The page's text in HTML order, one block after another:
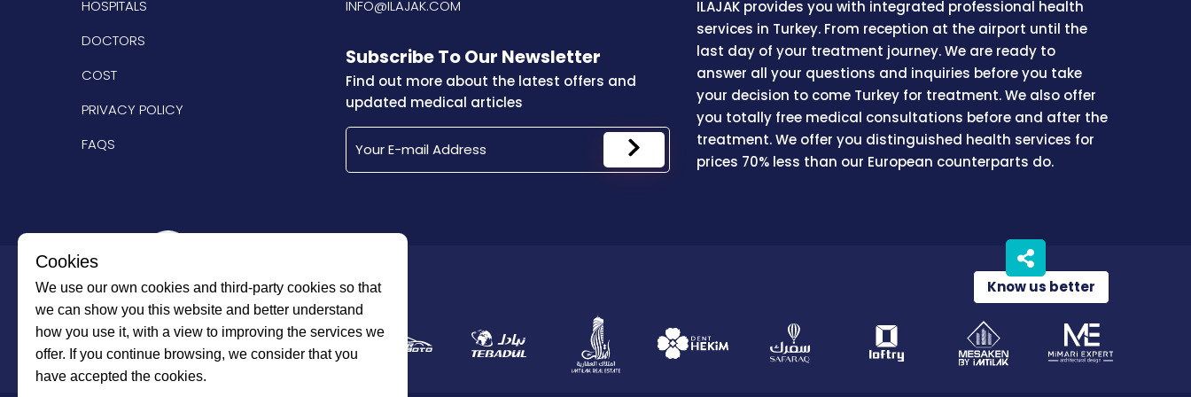
HOSPITALS
DOCTORS
COST
PRIVACY POLICY
FAQS
INFO@ILAJAK.COM
Subscribe To Our Newsletter
Find out more about the latest offers and
updated medical articles
ILAJAK provides you with integrated professional health
services in Turkey. From reception at the airport until the
last day of your treatment journey. We are ready to
answer all your questions and inquiries before you take
your decision to come Turkey for treatment. We also offer
you totally free medical consultations before and after the
treatment. We offer you distinguished health services for
prices 70% less than our European counterparts do.
Imtilak Group Know us better
Cookies
We use our own cookies and third-party cookies so that
we can show you this website and better understand
how you use it, with a view to improving the services we
offer. If you continue browsing, we consider that you
have accepted the cookies.